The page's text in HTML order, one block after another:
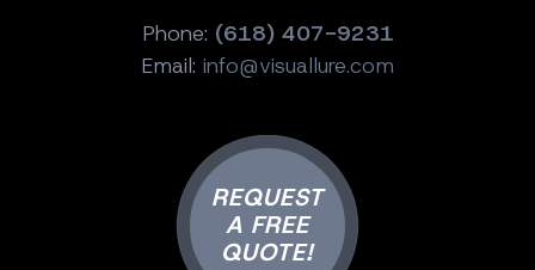
Phone: (618) 407-9231
Email: info@visuallure.com
REQUEST
A FREE
QUOTE!